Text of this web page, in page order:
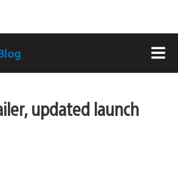
updated launch